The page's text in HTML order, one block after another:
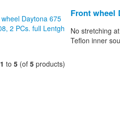
Front wheel
No stretching
Teflon inner
1 to5 (of5 products)